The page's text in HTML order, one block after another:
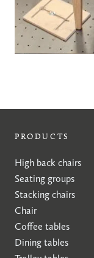
PRODUCTS
High back chairs
Seating groups
Stacking chairs
Chair
Coffee tables
Dining tables